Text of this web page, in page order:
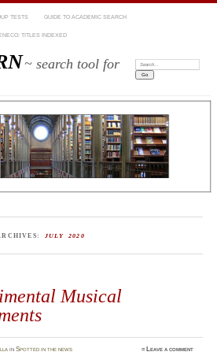
TESTS GUIDE TO ACADEMIC SEARCH
TITLES INDEXED
~ search tool for
Search:
JULY 2020
Musical
inSpotted in the news ≈ Leave a comment